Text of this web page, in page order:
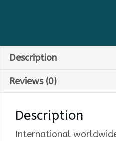
Description
Reviews (0)
Description
International